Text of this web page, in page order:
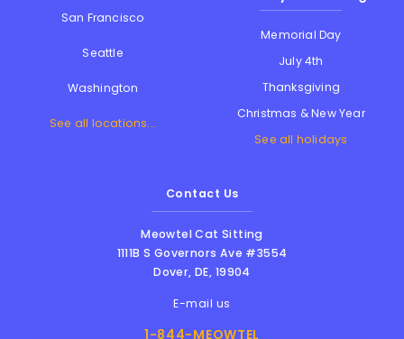
San Francisco
Seattle
Washington
See all locations...
Memorial Day
July 4th
Thanksgiving
Christmas & New Year
See all holidays
Contact Us
Meowtel Cat Sitting
1111B S Governors Ave #3554
Dover,DE, 19904
E-mail us
1-844-MEOWTEL